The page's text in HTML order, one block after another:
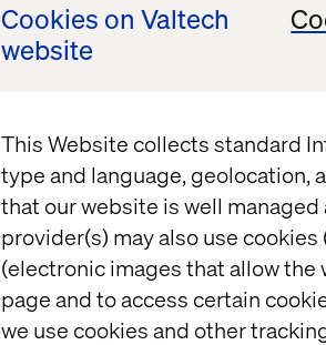
Cookies on Valtech
website
This Website collects standard
type and language, geolocation,
that our website is well
provider(s) may also use
(electronic images that allow
page and to access certain
we use cookies and other